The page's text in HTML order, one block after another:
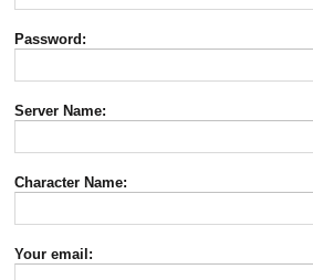
Password:
Server Name:
Character Name:
Your email: